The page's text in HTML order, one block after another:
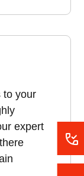
to your
expert